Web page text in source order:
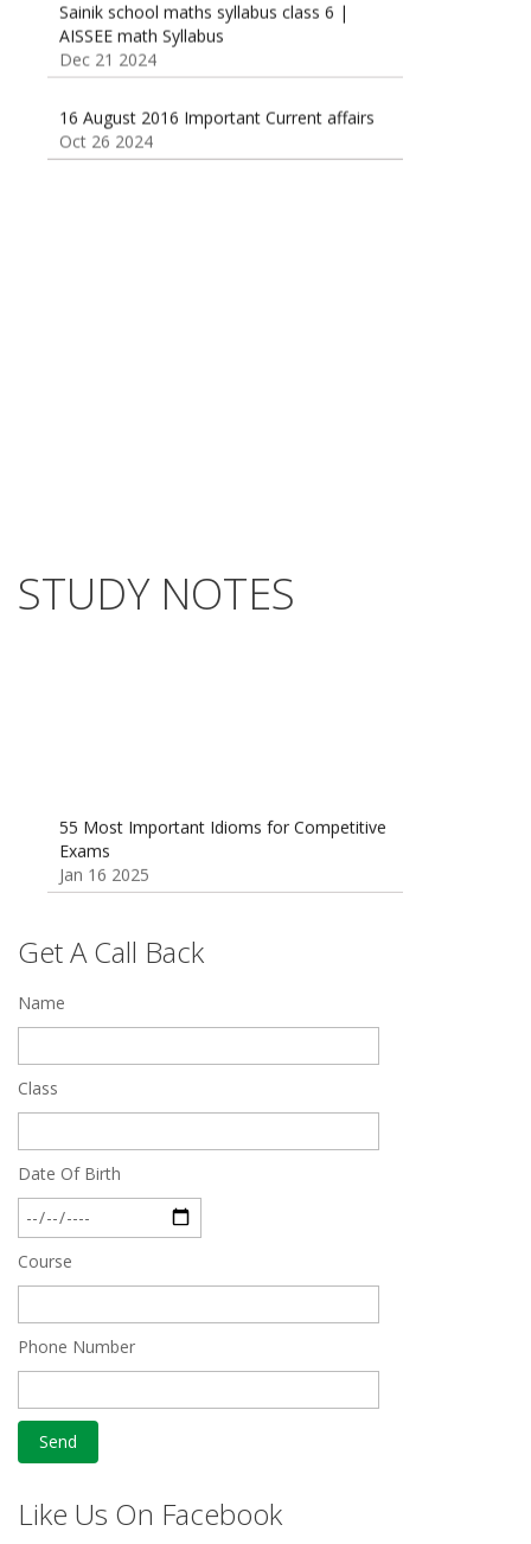
Dec 21 2024
16 August 2016 Important Current affairs
STUDY NOTES
Jan 16 2025
Vocabulary for Sainik School Entrance
Jan 4 2025
Sainik School (AISSEE) ,Military
School(RMS) ,RIMC Online Coaching
Dec 24 2024
Feb 28 2020
Quick Revision Notes of Static G.K Part-8
Feb 27 2019
Get A Call Back
Name
Class
Date Of Birth
Course
Phone Number
Like Us On Facebook